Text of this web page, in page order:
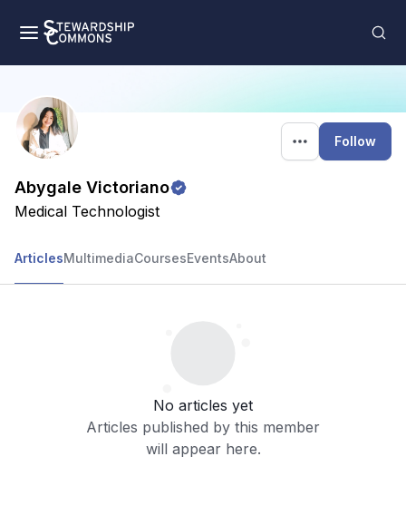
Follow
Abygale Victoriano
Medical Technologist
ArticlesMultimediaCoursesEventsAbout
No articles yet
Articles published by this member
will appear here.